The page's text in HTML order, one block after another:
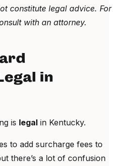
constitute legal advice. For
with an attorney.
in
is legal in Kentucky.
to add surcharge fees to
there’s a lot of confusion